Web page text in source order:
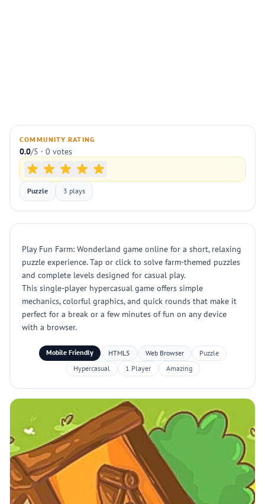
COMMUNITY RATING
0.0/5 · 0 votes
Puzzle 3 plays
Play Fun Farm: Wonderland game online for a short, relaxing
puzzle experience. Tap or click to solve farm-themed puzzles
and complete levels designed for casual play.
This single-player hypercasual game offers simple
mechanics, colorful graphics, and quick rounds that make it
perfect for a break or a few minutes of fun on any device
with a browser.
Mobile Friendly HTML5 Web Browser
Puzzle
Hypercasual
1 Player Amazing